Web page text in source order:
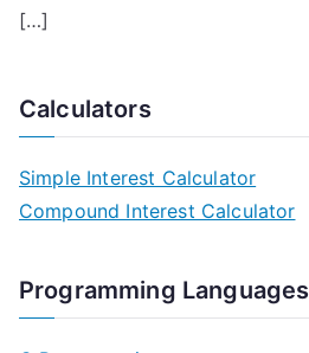
[…]
Calculators
Simple Interest Calculator
Compound Interest Calculator
Programming Languages